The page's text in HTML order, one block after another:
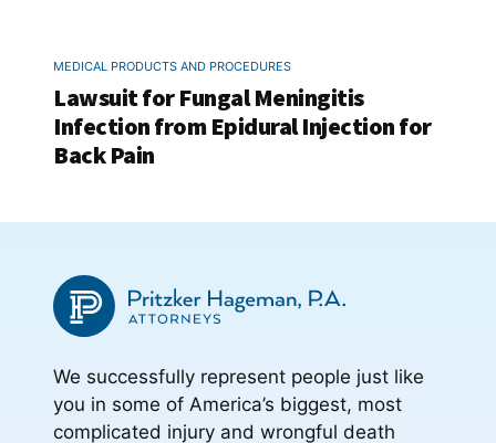
MEDICAL PRODUCTS AND PROCEDURES
Lawsuit for Fungal Meningitis
Infection from Epidural Injection for
Back Pain
We successfully represent people just like
you in some of America’s biggest, most
complicated injury and wrongful death